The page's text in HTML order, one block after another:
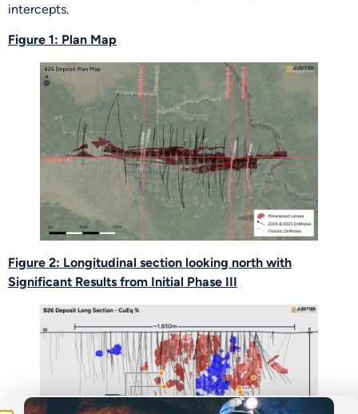
intercepts.
Figure 1: Plan Map
Figure 2: Longitudinal section looking north with
Significant Results from Initial Phase III
Be the First
Get Exclusive Updates on Our50,000m Drilling